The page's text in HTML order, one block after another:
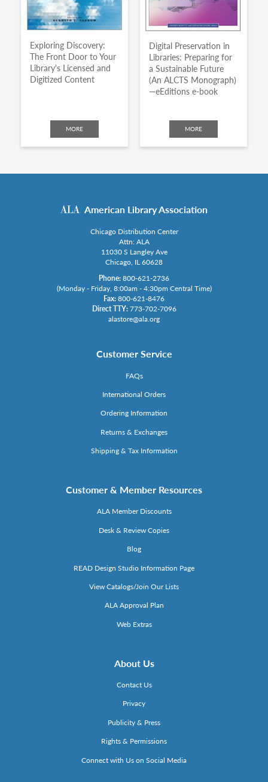
Exploring Discovery:
The Front Door to Your
Library's Licensed and
Digitized Content
MORE
Digital Preservation in
Libraries: Preparing for
a Sustainable Future
(An ALCTS Monograph)
—eEditions e-book
MORE
American Library Association
Chicago Distribution Center
Attn: ALA
11030 S Langley Ave
Chicago, IL 60628
Phone: 800-621-2736
(Monday - Friday, 8:00am - 4:30pm Central Time)
Fax: 800-621-8476
Direct TTY: 773-702-7096
alastore@ala.org
Customer Service
FAQs
International Orders
Ordering Information
Returns & Exchanges
Shipping & Tax Information
Customer & Member Resources
ALA Member Discounts
Desk & Review Copies
Blog
READ Design Studio Information Page
View Catalogs/Join Our Lists
ALA Approval Plan
Web Extras
About Us
Contact Us
Privacy
Publicity & Press
Rights & Permissions
Connect with Us on Social Media